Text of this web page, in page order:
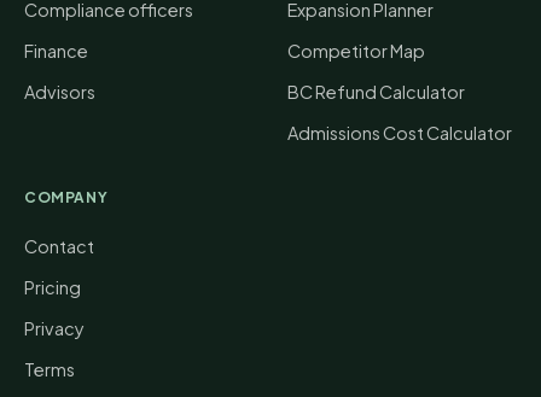
Compliance officers
Finance
Advisors
Expansion Planner
Competitor Map
BC Refund Calculator
Admissions Cost Calculator
COMPANY
Contact
Pricing
Privacy
Terms